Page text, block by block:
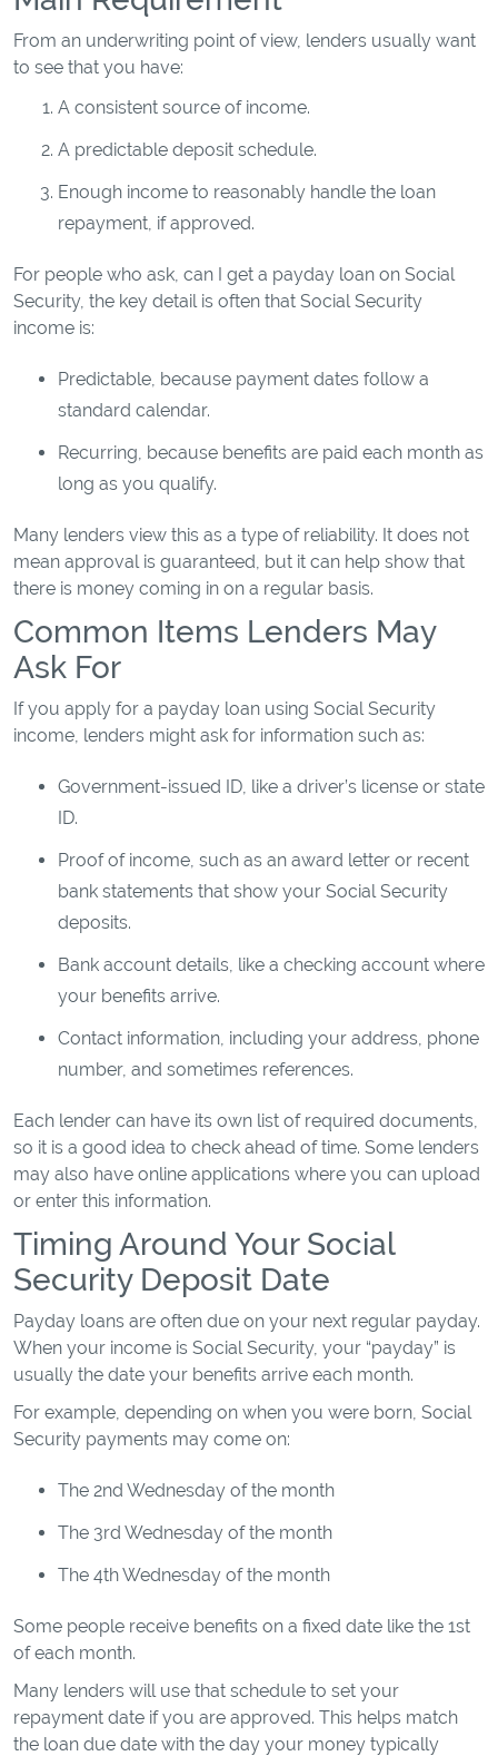
From an underwriting point of view, lenders usually want
to see that you have:
A consistent source of income.
A predictable deposit schedule.
Enough income to reasonably handle the loan
repayment, if approved.
For people who ask, can I get a payday loan on Social
Security, the key detail is often that Social Security
income is:
Predictable, because payment dates follow a
standard calendar.
Recurring, because benefits are paid each month as
long as you qualify.
Many lenders view this as a type of reliability. It does not
mean approval is guaranteed, but it can help show that
there is money coming in on a regular basis.
Common Items Lenders May
Ask For
If you apply for a payday loan using Social Security
income, lenders might ask for information such as:
Government-issued ID, like a driver’s license or state
ID.
Proof of income, such as an award letter or recent
bank statements that show your Social Security
deposits.
Bank account details, like a checking account where
your benefits arrive.
Contact information, including your address, phone
number, and sometimes references.
Each lender can have its own list of required documents,
so it is a good idea to check ahead of time. Some lenders
may also have online applications where you can upload
or enter this information.
Timing Around Your Social
Security Deposit Date
Payday loans are often due on your next regular payday.
When your income is Social Security, your “payday” is
usually the date your benefits arrive each month.
For example, depending on when you were born, Social
Security payments may come on:
The 2nd Wednesday of the month
The 3rd Wednesday of the month
The 4th Wednesday of the month
Some people receive benefits on a fixed date like the 1st
of each month.
Many lenders will use that schedule to set your
repayment date if you are approved. This helps match
the loan due date with the day your money typically